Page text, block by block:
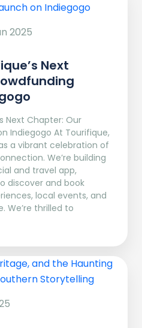
2025
Next
Next Chapter: Our
Indiegogo At Tourifique,
a vibrant celebration of
We’re building
and travel app,
discover and book
local events, and
We’re thrilled to